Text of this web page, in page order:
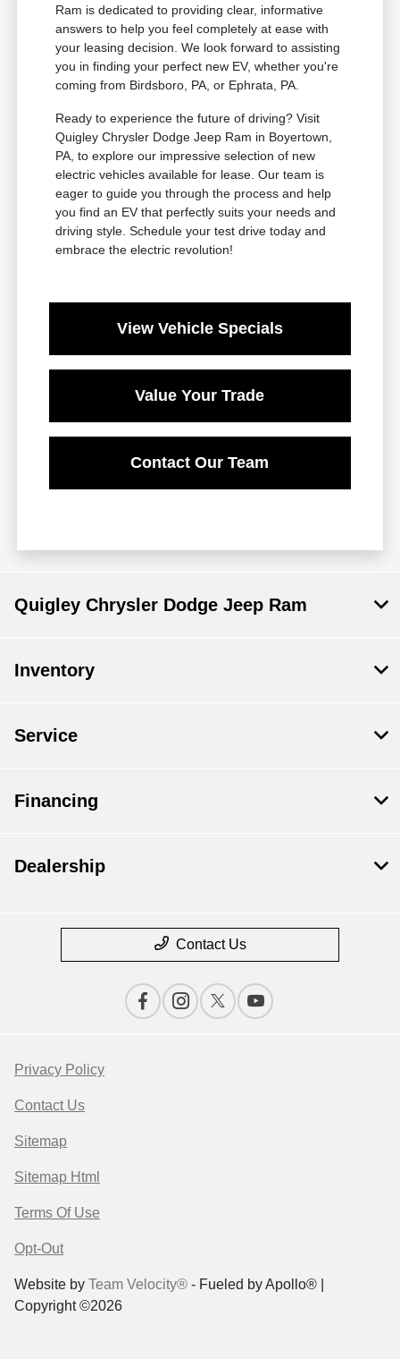
Ram is dedicated to providing clear, informative
answers to help you feel completely at ease with
your leasing decision. We look forward to assisting
you in finding your perfect new EV, whether you're
coming from Birdsboro, PA, or Ephrata, PA.
Ready to experience the future of driving? Visit
Quigley Chrysler Dodge Jeep Ram in Boyertown,
PA, to explore our impressive selection of new
electric vehicles available for lease. Our team is
eager to guide you through the process and help
you find an EV that perfectly suits your needs and
driving style. Schedule your test drive today and
embrace the electric revolution!
View Vehicle Specials
Value Your Trade
Contact Our Team
Quigley Chrysler Dodge Jeep Ram
Inventory
Service
Financing
Dealership
Contact Us
Privacy Policy
Contact Us
Sitemap
Sitemap Html
Terms Of Use
Opt-Out
Website by Team Velocity® - Fueled by Apollo® |
Copyright ©2026